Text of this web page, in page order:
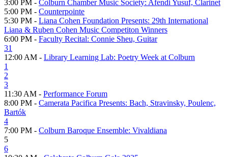
3:00 PM - Colburn Chamber Music Society: Afendi Yusuf, Clarinet
5:00 PM - Counterpointe
5:30 PM - Liana Cohen Foundation Presents: 29th International
Liana & Ruben Cohen Music Competiton Winners
6:00 PM - Faculty Recital: Connie Sheu, Guitar
31
12:00 AM - Library Learning Lab: Poetry Week at Colburn
1
2
3
11:30 AM - Performance Forum
8:00 PM - Camerata Pacifica Presents: Bach, Stravinsky, Poulenc,
Bartók
4
7:00 PM - Colburn Baroque Ensemble: Vivaldiana
5
6